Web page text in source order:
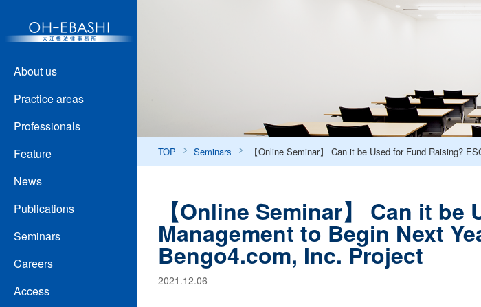
About us
Practice areas
Professionals
Feature
News
Publications
Seminars
Careers
Access
TOP Seminars 【Online Seminar】 Can it be Used for Fund Raising?
【Online Seminar】 Can it
Management to Begin Next
Bengo4.com, Inc. Project
2021.12.06